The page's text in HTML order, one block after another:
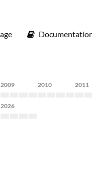
2009 2010 2011
2026